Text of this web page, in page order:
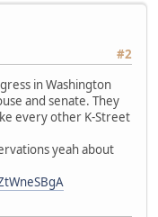
#2
in Washington
and senate. They
every other K-Street
yeah about